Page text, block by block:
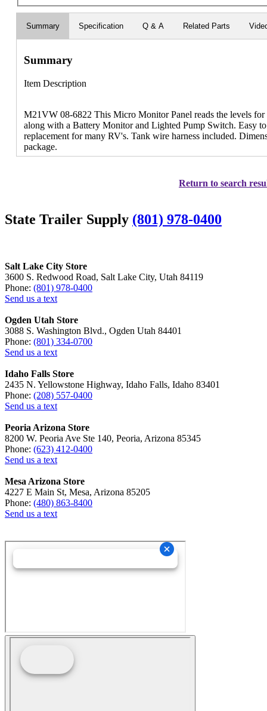
Summary Specification Q & A Related Parts
Summary
Item Description
M21VW 08-6822 This Micro Monitor Panel reads the levels for
along with a Battery Monitor and Lighted Pump Switch. Easy
replacement for many RV's. Tank wire harness included.
package.
Return to search
State Trailer Supply (801) 978-0400
Salt Lake City Store
3600 S. Redwood Road, Salt Lake City, Utah 84119
Phone: (801) 978-0400
Send us a text
Ogden Utah Store
3088 S. Washington Blvd., Ogden Utah 84401
Phone: (801) 334-0700
Send us a text
Idaho Falls Store
2435 N. Yellowstone Highway, Idaho Falls, Idaho 83401
Phone: (208) 557-0400
Send us a text
Peoria Arizona Store
8200 W. Peoria Ave Ste 140, Peoria, Arizona 85345
Phone: (623) 412-0400
Send us a text
Mesa Arizona Store
4227 E Main St, Mesa, Arizona 85205
Phone: (480) 863-8400
Send us a text